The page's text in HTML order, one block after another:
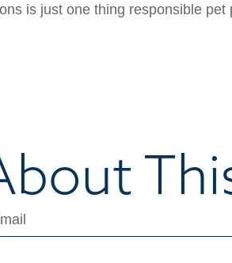
is just one thing responsible